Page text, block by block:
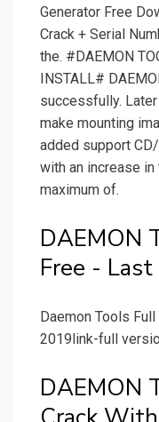
Generator Free
Crack + Serial
the. #DAEMON
INSTALL#
successfully.
make mounting
added support
with an increase
maximum of.
DAEMON
Free -
Daemon Tools
2019link-full
DAEMON